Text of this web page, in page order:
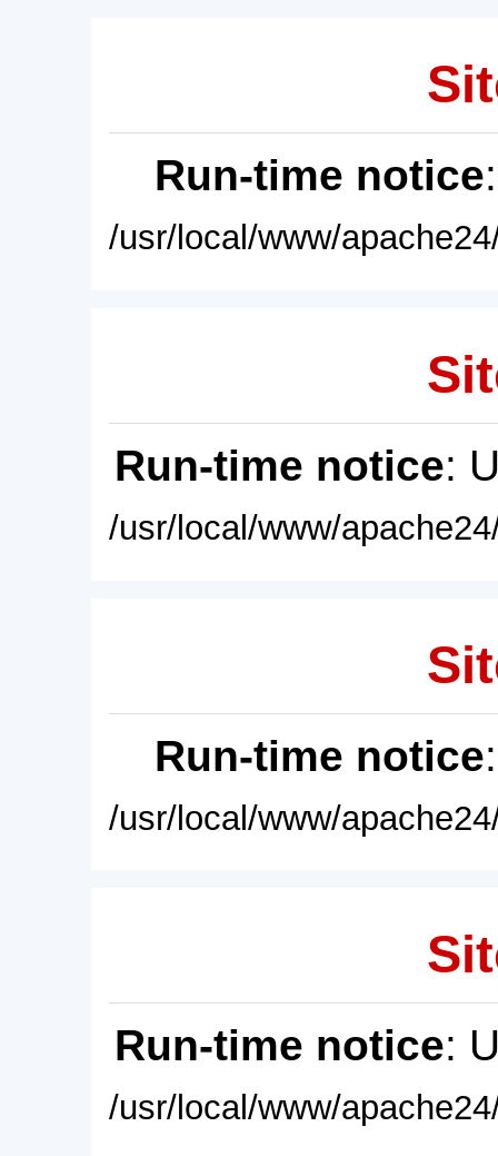
Run-time notice
/usr/local/www/
Run-time notice:
/usr/local/www/
Run-time notice
/usr/local/www/
Run-time notice:
/usr/local/www/